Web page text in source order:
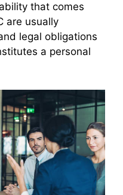
that comes
are usually
legal obligations
a personal